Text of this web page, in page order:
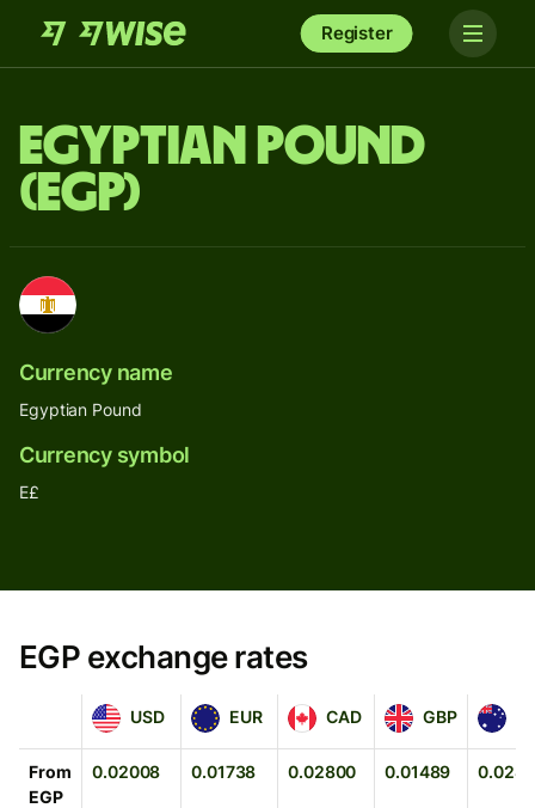
Register
Egyptian Pound
(EGP)
Currency name
Egyptian Pound
Currency symbol
E£
EGP exchange rates
USD
USD EUR
EUR CAD
CAD GBP
GBP AUD
From
EGP
0.02008 0.01738 0.02800 0.01489